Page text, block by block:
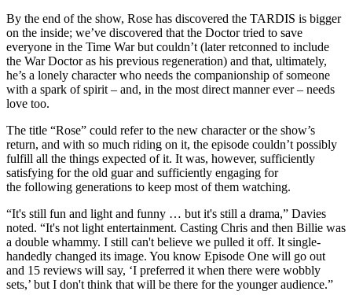
By the end of the show, Rose has discovered the TARDIS is bigger
on the inside; we’ve discovered that the Doctor tried to save
everyone in the Time War but couldn’t (later retconned to include
the War Doctor as his previous regeneration) and that, ultimately,
he’s a lonely character who needs the companionship of someone
with a spark of spirit – and, in the most direct manner ever – needs
love too.
The title “Rose” could refer to the new character or the show’s
return, and with so much riding on it, the episode couldn’t possibly
fulfill all the things expected of it. It was, however, sufficiently
satisfying for the old guar and sufficiently engaging for
the following generations to keep most of them watching.
“It's still fun and light and funny … but it's still a drama,” Davies
noted. “It's not light entertainment. Casting Chris and then Billie was
a double whammy. I still can't believe we pulled it off. It single-
handedly changed its image. You know Episode One will go out
and 15 reviews will say, ‘I preferred it when there were wobbly
sets,’ but I don't think that will be there for the younger audience.”